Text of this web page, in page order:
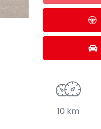
10 km